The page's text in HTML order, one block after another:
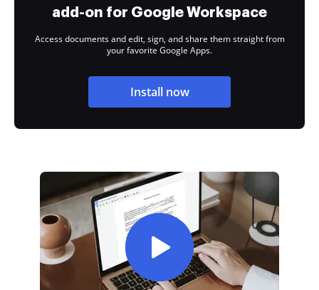
add-on for Google Workspace
Access documents and edit, sign, and share them straight from
your favorite Google Apps.
Install now